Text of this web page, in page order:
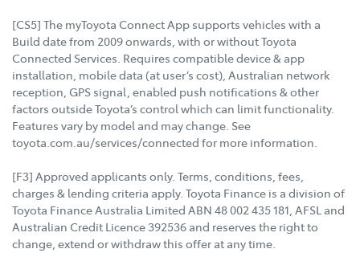
[CS5] The myToyota Connect App supports vehicles with a
Build date from 2009 onwards, with or without Toyota
Connected Services. Requires compatible device & app
installation, mobile data (at user’s cost), Australian network
reception, GPS signal, enabled push notifications & other
factors outside Toyota’s control which can limit functionality.
Features vary by model and may change. See
toyota.com.au/services/connected for more information.
[F3] Approved applicants only. Terms, conditions, fees,
charges & lending criteria apply. Toyota Finance is a division of
Toyota Finance Australia Limited ABN 48 002 435 181, AFSL and
Australian Credit Licence 392536 and reserves the right to
change, extend or withdraw this offer at any time.